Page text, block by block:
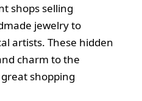
shops selling
jewelry to
artists. These hidden
charm to the
shopping